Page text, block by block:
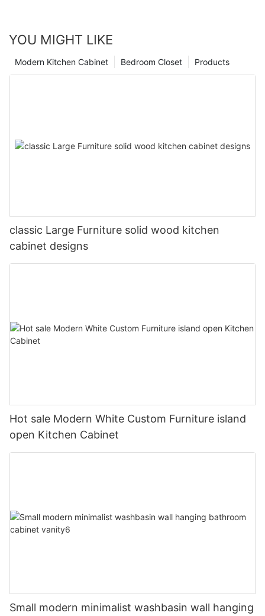
YOU MIGHT LIKE
Products
Bedroom Closet
Modern Kitchen Cabinet
classic Large Furniture solid wood kitchen
cabinet designs
Hot sale Modern White Custom Furniture island
open Kitchen Cabinet
Small modern minimalist washbasin wall hanging